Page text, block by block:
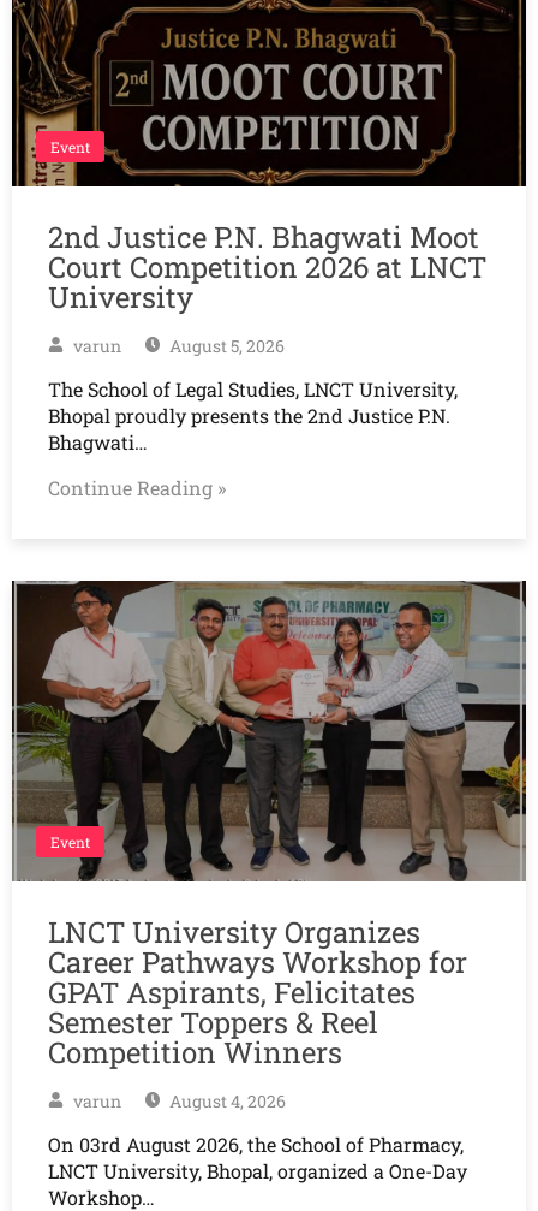
Event
2nd Justice P.N. Bhagwati Moot
Court Competition 2026 at LNCT
University
varun August 5, 2026
The School of Legal Studies, LNCT University,
Bhopal proudly presents the 2nd Justice P.N.
Bhagwati…
Continue Reading »
Event
LNCT University Organizes
Career Pathways Workshop for
GPAT Aspirants, Felicitates
Semester Toppers & Reel
Competition Winners
varun August 4, 2026
On 03rd August 2026, the School of Pharmacy,
LNCT University, Bhopal, organized a One-Day
Workshop…